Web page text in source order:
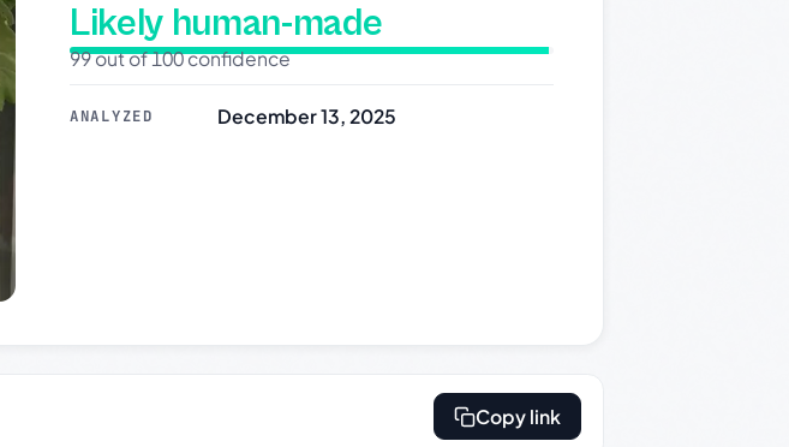
Likely human-made
99 out of 100 confidence
ANALYZED December 13, 2025
Copy link